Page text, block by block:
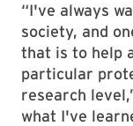
“I've always
society, and
that is to help
particular
research
what I've